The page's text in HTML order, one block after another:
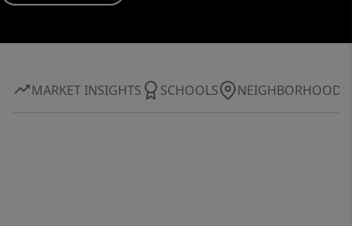
MARKET INSIGHTS SCHOOLS NEIGHBORHOOD